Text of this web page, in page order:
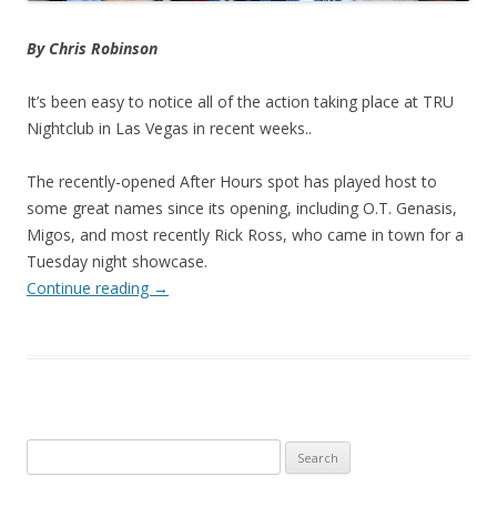
By Chris Robinson
It’s been easy to notice all of the action taking place at TRU
Nightclub in Las Vegas in recent weeks..
The recently-opened After Hours spot has played host to
some great names since its opening, including O.T. Genasis,
Migos, and most recently Rick Ross, who came in town for a
Tuesday night showcase.
Continue reading →
for: